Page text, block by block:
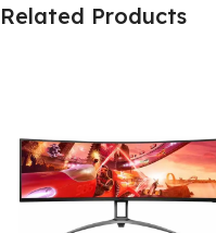
Related Products